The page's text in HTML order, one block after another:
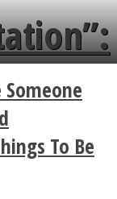
than
The
Hug
To Be